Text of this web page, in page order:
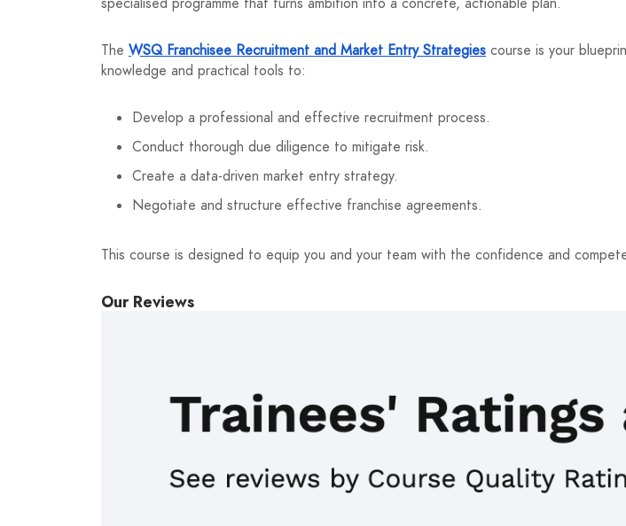
The WSQ Franchisee Recruitment and Market Entry Strategies course is your
knowledge and practical tools to:
Develop a professional and effective recruitment process.
Conduct thorough due diligence to mitigate risk.
Create a data-driven market entry strategy.
Negotiate and structure effective franchise agreements.
This course is designed to equip you and your team with the confidence and
Our Reviews